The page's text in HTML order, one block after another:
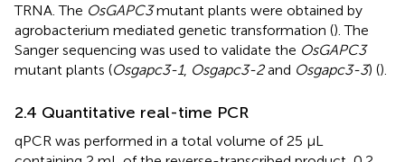
TRNA. The OsGAPC3mutant plants were obtained by
agrobacterium mediated genetic transformation (). The
Sanger sequencing was used to validate the OsGAPC3
mutant plants (Osgapc3-1, Osgapc3-2and Osgapc3-3) ().
2.4 Quantitative real-time PCR
qPCR was performed in a total volume of 25 μL